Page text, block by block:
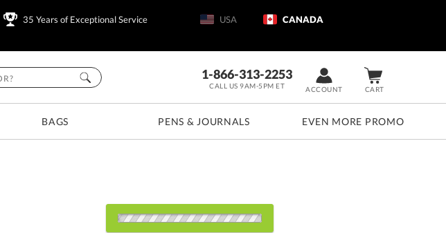
35 Years of Exceptional Service USA CANADA
CART
ACCOUNT
1-866-313-2253
CALL US 9AM-5PM ET
BAGS PENS & JOURNALS EVEN MORE PROMO